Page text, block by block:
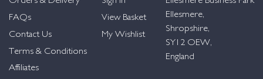
FAQs
Contact Us
Terms & Conditions
Affiliates
View Basket
My Wishlist
Ellesmere,
Shropshire,
SY12 OEW,
England